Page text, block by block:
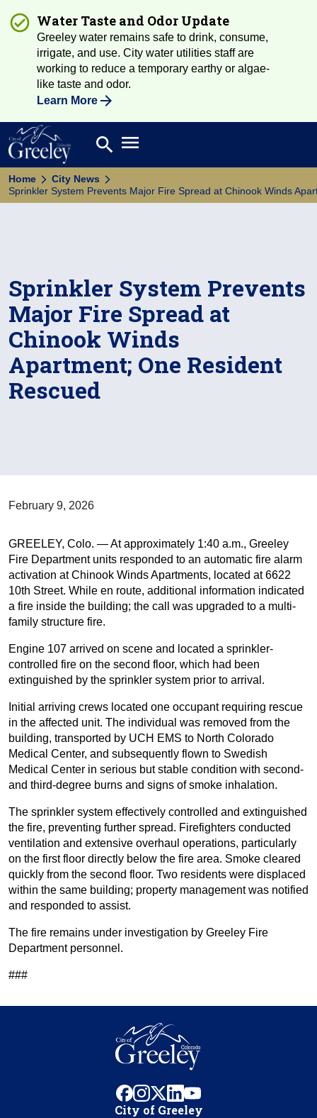
Water Taste and Odor Update
Greeley water remains safe to drink, consume,
irrigate, and use. City water utilities staff are
working to reduce a temporary earthy or algae-
like taste and odor.
Learn More
Search
search Open main menu
Home
City News
Sprinkler System Prevents Major Fire Spread at Chinook Winds
Sprinkler System Prevents
Major Fire Spread at
Chinook Winds
Apartment; One Resident
Rescued
February 9, 2026
GREELEY, Colo. — At approximately 1:40 a.m., Greeley
Fire Department units responded to an automatic fire alarm
activation at Chinook Winds Apartments, located at 6622
10th Street. While en route, additional information indicated
a fire inside the building; the call was upgraded to a multi-
family structure fire.
Engine 107 arrived on scene and located a sprinkler-
controlled fire on the second floor, which had been
extinguished by the sprinkler system prior to arrival.
Initial arriving crews located one occupant requiring rescue
in the affected unit. The individual was removed from the
building, transported by UCH EMS to North Colorado
Medical Center, and subsequently flown to Swedish
Medical Center in serious but stable condition with second-
and third-degree burns and signs of smoke inhalation.
The sprinkler system effectively controlled and extinguished
the fire, preventing further spread. Firefighters conducted
ventilation and extensive overhaul operations, particularly
on the first floor directly below the fire area. Smoke cleared
quickly from the second floor. Two residents were displaced
within the same building; property management was notified
and responded to assist.
The fire remains under investigation by Greeley Fire
Department personnel.
###
facebook
instagram
x linkedinyoutube
City of Greeley